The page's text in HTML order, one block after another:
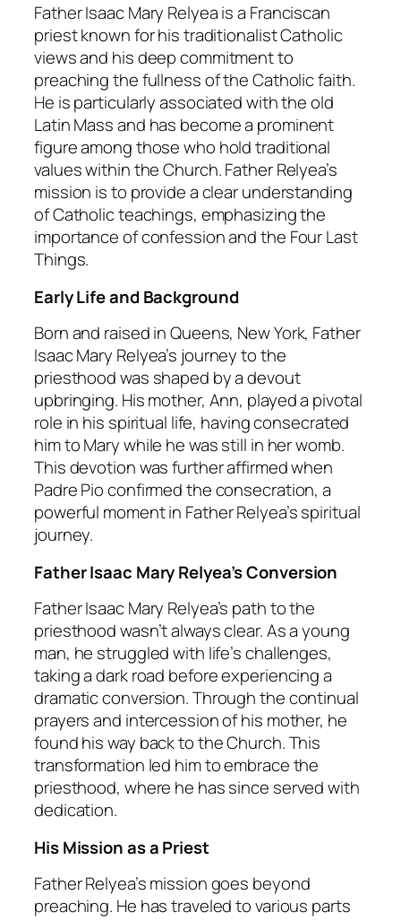
Father Isaac Mary Relyea is a Franciscan
priest known for his traditionalist Catholic
views and his deep commitment to
preaching the fullness of the Catholic faith.
He is particularly associated with the old
Latin Mass and has become a prominent
figure among those who hold traditional
values within the Church. Father Relyea’s
mission is to provide a clear understanding
of Catholic teachings, emphasizing the
importance of confession and the Four Last
Things.
Early Life and Background
Born and raised in Queens, New York, Father
Isaac Mary Relyea’s journey to the
priesthood was shaped by a devout
upbringing. His mother, Ann, played a pivotal
role in his spiritual life, having consecrated
him to Mary while he was still in her womb.
This devotion was further affirmed when
Padre Pio confirmed the consecration, a
powerful moment in Father Relyea’s spiritual
journey.
Father Isaac Mary Relyea’s Conversion
Father Isaac Mary Relyea’s path to the
priesthood wasn’t always clear. As a young
man, he struggled with life’s challenges,
taking a dark road before experiencing a
dramatic conversion. Through the continual
prayers and intercession of his mother, he
found his way back to the Church. This
transformation led him to embrace the
priesthood, where he has since served with
dedication.
His Mission as a Priest
Father Relyea’s mission goes beyond
preaching. He has traveled to various parts